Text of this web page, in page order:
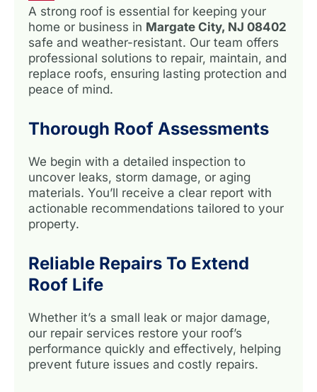
A strong roof is essential for keeping your
home or business in Margate City, NJ 08402
safe and weather-resistant. Our team offers
professional solutions to repair, maintain, and
replace roofs, ensuring lasting protection and
peace of mind.
Thorough Roof Assessments
We begin with a detailed inspection to
uncover leaks, storm damage, or aging
materials. You’ll receive a clear report with
actionable recommendations tailored to your
property.
Reliable Repairs To Extend
Roof Life
Whether it’s a small leak or major damage,
our repair services restore your roof’s
performance quickly and effectively, helping
prevent future issues and costly repairs.